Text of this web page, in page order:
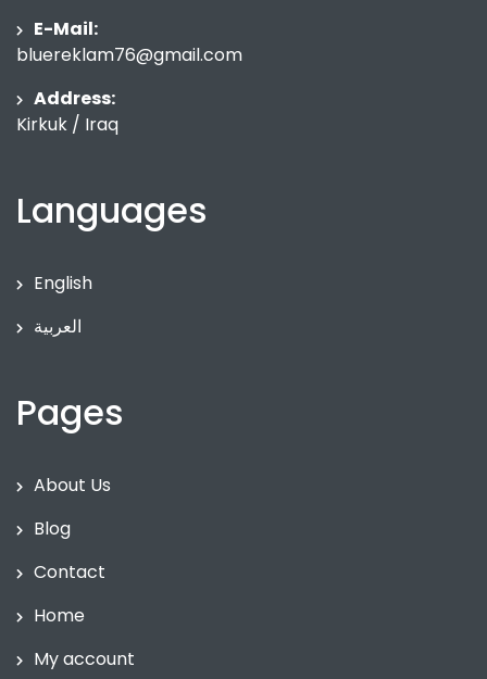
E-Mail:
bluereklam76@gmail.com
Address:
Kirkuk / Iraq
Languages
English
العربية
Pages
About Us
Blog
Contact
Home
My account